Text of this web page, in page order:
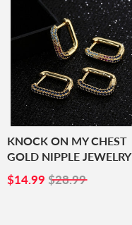
KNOCK ON MY CHEST
GOLD NIPPLE JEWELRY
SALE
$14.99 $14.99
$28.99